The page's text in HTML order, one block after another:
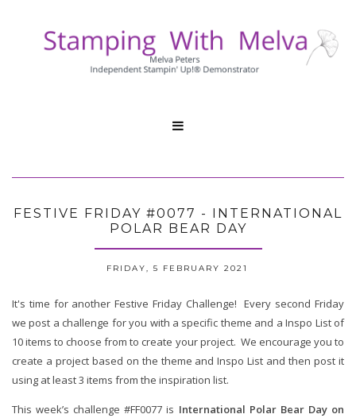

FESTIVE FRIDAY #0077 - INTERNATIONAL
POLAR BEAR DAY
FRIDAY, 5 FEBRUARY 2021
It's time for another Festive Friday Challenge! Every second Friday
we post a challenge for you with a specific theme and a Inspo List of
10 items to choose from to create your project. We encourage you to
create a project based on the theme and Inspo List and then post it
using at least 3 items from the inspiration list.
This week’s challenge #FF0077 is International Polar Bear Day on